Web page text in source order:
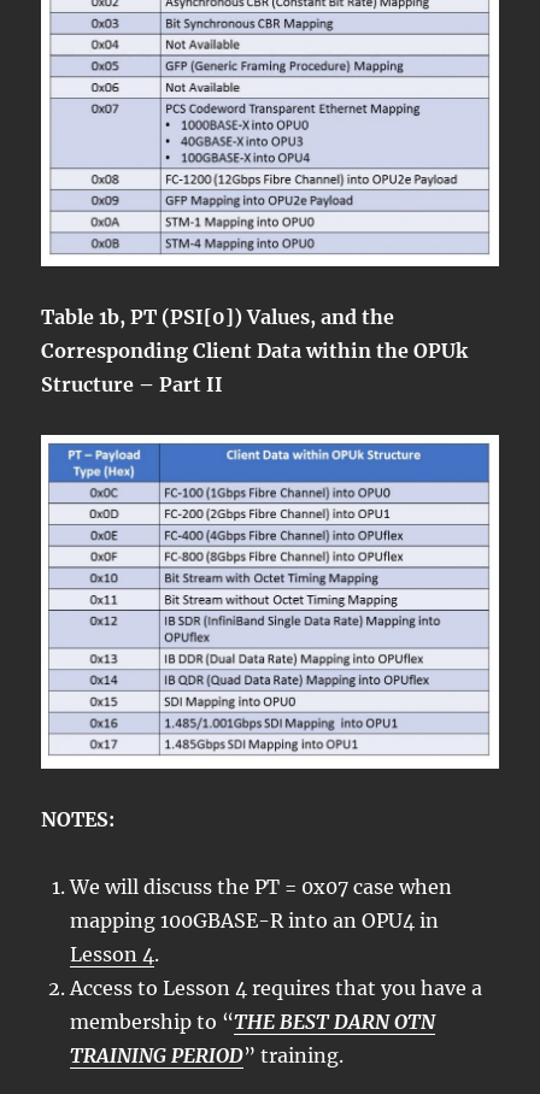
Table 1b, PT (PSI[0]) Values, and the
Corresponding Client Data within the OPUk
Structure – Part II
NOTES:
We will discuss the PT = 0x07 case when
mapping 100GBASE-R into an OPU4 in
Lesson 4.
Access to Lesson 4 requires that you have a
membership to “THE BEST DARN OTN
TRAINING PERIOD” training.